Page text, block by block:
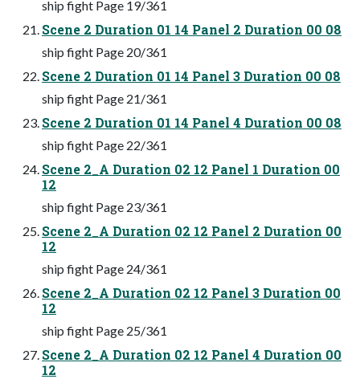
ship fight Page 19/361
Scene 2 Duration 01 14 Panel 2 Duration 00 08
ship fight Page 20/361
Scene 2 Duration 01 14 Panel 3 Duration 00 08
ship fight Page 21/361
Scene 2 Duration 01 14 Panel 4 Duration 00 08
ship fight Page 22/361
Scene 2_A Duration 02 12 Panel 1 Duration 00
12
ship fight Page 23/361
Scene 2_A Duration 02 12 Panel 2 Duration 00
12
ship fight Page 24/361
Scene 2_A Duration 02 12 Panel 3 Duration 00
12
ship fight Page 25/361
Scene 2_A Duration 02 12 Panel 4 Duration 00
12